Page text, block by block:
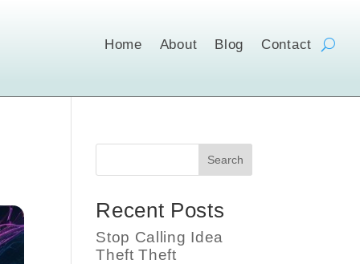
Home About Blog Contact
Search
Recent Posts
Stop Calling Idea
Theft Theft